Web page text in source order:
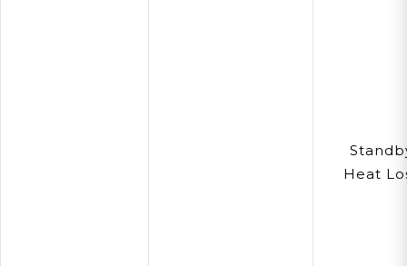
Heat